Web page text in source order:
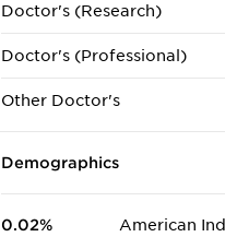
Doctor's (Research)
Doctor's (Professional)
Other Doctor's
Demographics
0.02%
American